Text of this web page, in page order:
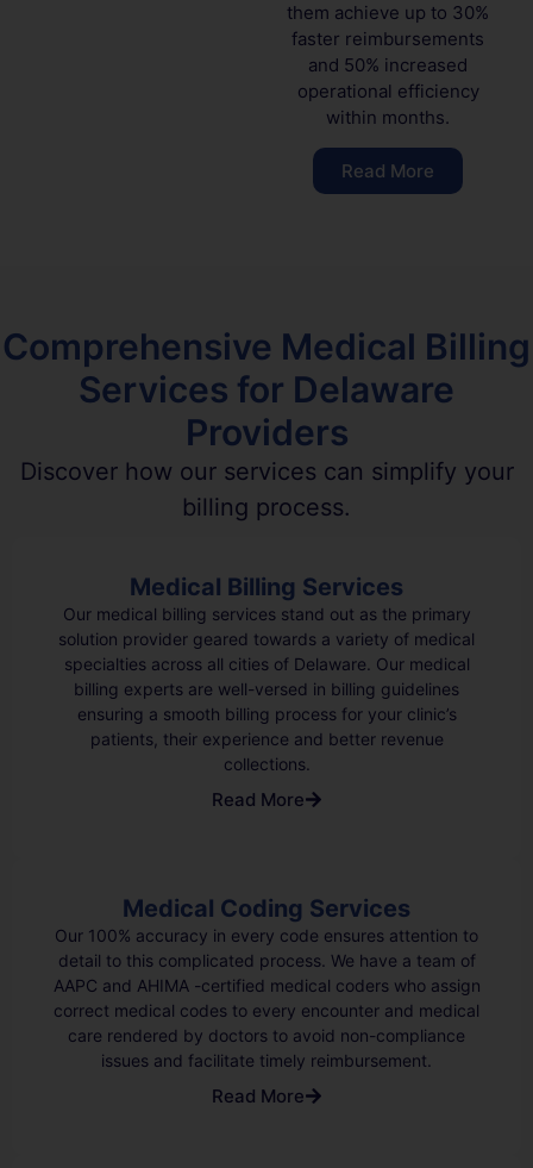
them achieve up to 30%
faster reimbursements
and 50% increased
operational efficiency
within months.
Read More
Comprehensive Medical Billing
Services for Delaware
Providers
Discover how our services can simplify your
billing process.
Medical Billing Services
Our medical billing services stand out as the primary
solution provider geared towards a variety of medical
specialties across all cities of Delaware. Our medical
billing experts are well-versed in billing guidelines
ensuring a smooth billing process for your clinic’s
patients, their experience and better revenue
collections.
Read More
Medical Coding Services
Our 100% accuracy in every code ensures attention to
detail to this complicated process. We have a team of
AAPC and AHIMA -certified medical coders who assign
correct medical codes to every encounter and medical
care rendered by doctors to avoid non-compliance
issues and facilitate timely reimbursement.
Read More